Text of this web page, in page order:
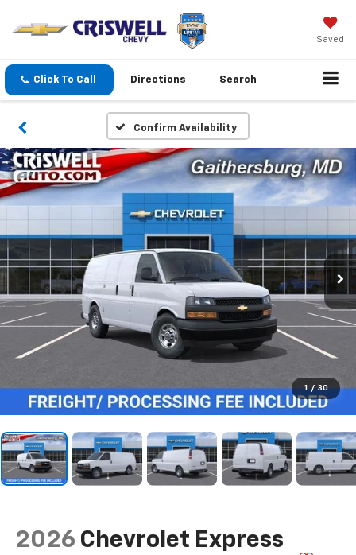
Saved
Click To Call Directions Search
Confirm Availability
1 / 30
2026 Chevrolet Express